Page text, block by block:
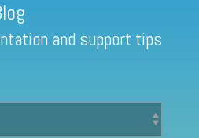
and support tips